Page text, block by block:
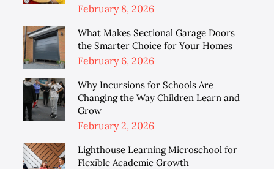
Posted
February 8, 2026
What Makes Sectional Garage Doors
the Smarter Choice for Your Homes
Posted
February 6, 2026
Why Incursions for Schools Are
Changing the Way Children Learn and
Grow
Posted
February 2, 2026
Lighthouse Learning Microschool for
Flexible Academic Growth